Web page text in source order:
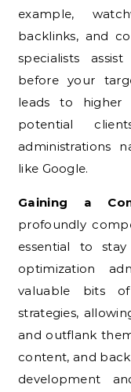
example,
backlinks, and
specialists
before your
leads to higher
potential
administrations
like Google.
Gaining a
profoundly
essential to
optimization
valuable bits
strategies,
and outflank
content, and
development